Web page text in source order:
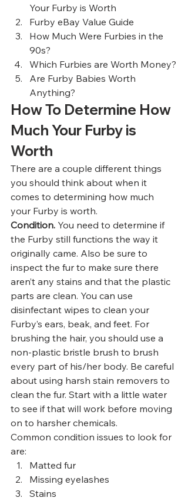
Your Furby is Worth
Furby eBay Value Guide
How Much Were Furbies in the
90s?
Which Furbies are Worth Money?
Are Furby Babies Worth
Anything?
How To Determine How
Much Your Furby is
Worth
There are a couple different things
you should think about when it
comes to determining how much
your Furby is worth.
Condition. You need to determine if
the Furby still functions the way it
originally came. Also be sure to
inspect the fur to make sure there
aren’t any stains and that the plastic
parts are clean. You can use
disinfectant wipes to clean your
Furby’s ears, beak, and feet. For
brushing the hair, you should use a
non-plastic bristle brush to brush
every part of his/her body. Be careful
about using harsh stain removers to
clean the fur. Start with a little water
to see if that will work before moving
on to harsher chemicals.
Common condition issues to look for
are:
Matted fur
Missing eyelashes
Stains